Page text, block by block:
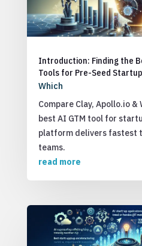
Introduction: Finding the
Tools for Pre-Seed
Which
Compare Clay, Apollo.io
best AI GTM tool for
platform delivers fastest
teams.
read more